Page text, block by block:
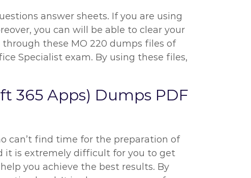
answer sheets. If you are using
you can will be able to clear your
these MO 220 dumps files of
Specialist exam. By using these files,
365 Apps) Dumps PDF
can’t find time for the preparation of
it is extremely difficult for you to get
you achieve the best results. By